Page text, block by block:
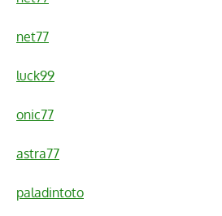
net77
luck99
onic77
astra77
paladintoto